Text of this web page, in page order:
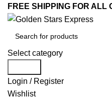
FREE SHIPPING FOR ALL
Select category
Login / Register
Wishlist